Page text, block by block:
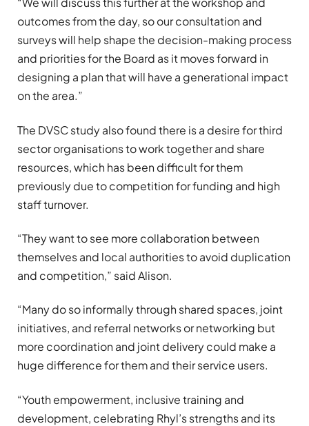
outcomes from the day, so our consultation and
surveys will help shape the decision-making process
and priorities for the Board as it moves forward in
designing a plan that will have a generational impact
on the area.”
The DVSC study also found there is a desire for third
sector organisations to work together and share
resources, which has been difficult for them
previously due to competition for funding and high
staff turnover.
“They want to see more collaboration between
themselves and local authorities to avoid duplication
and competition,” said Alison.
“Many do so informally through shared spaces, joint
initiatives, and referral networks or networking but
more coordination and joint delivery could make a
huge difference for them and their service users.
“Youth empowerment, inclusive training and
development, celebrating Rhyl’s strengths and its